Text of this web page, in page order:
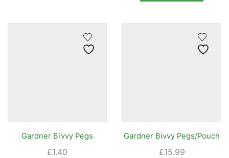
Gardner Bivvy Pegs
£1.40
Gardner Bivvy Pegs/Pouch
£15.99